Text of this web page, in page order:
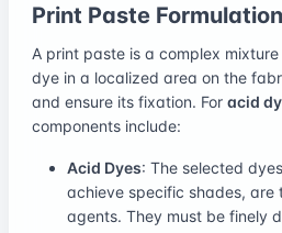
Print Paste Formulation
A print paste is a complex
dye in a localized area on the
and ensure its fixation. For acid
components include:
Acid Dyes: The selected
achieve specific shades, are
agents. They must be finely